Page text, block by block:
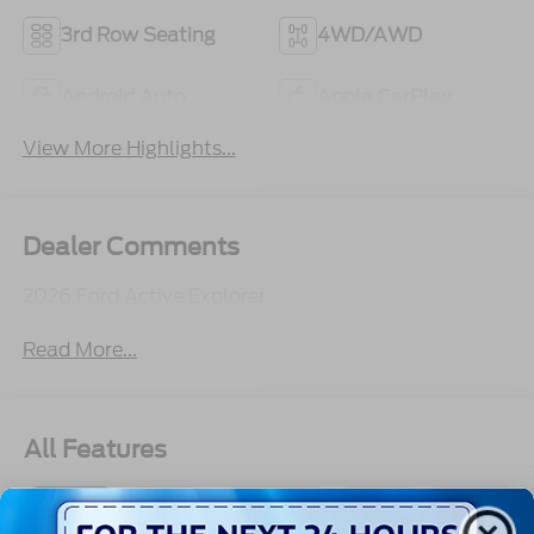
3rd Row Seating 4WD/AWD
View More Highlights...
Dealer Comments
Read More...
All Features
Exterior Interior Mechanical Safety Options